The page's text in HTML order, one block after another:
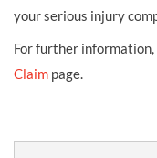
your serious injury
For further
Claim page.